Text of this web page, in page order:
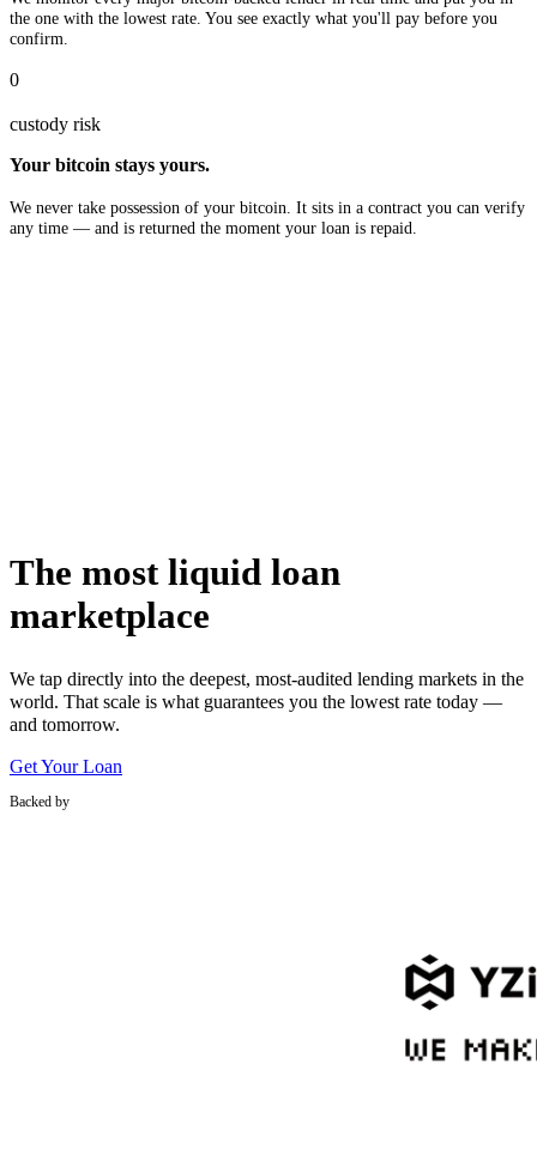
the one with the lowest rate. You see exactly what you'll pay before you
confirm.
0
custody risk
Your bitcoin stays yours.
We never take possession of your bitcoin. It sits in a contract you can verify
any time — and is returned the moment your loan is repaid.
The most liquid loan
marketplace
We tap directly into the deepest, most-audited lending markets in the
world. That scale is what guarantees you the lowest rate today —
and tomorrow.
Get Your Loan
Backed by